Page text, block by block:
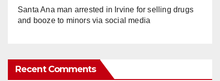
Santa Ana man arrested in Irvine for selling drugs
and booze to minors via social media
Recent Comments